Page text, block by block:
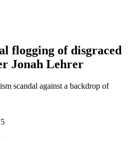
flogging of disgraced
Jonah Lehrer
scandal against a backdrop of